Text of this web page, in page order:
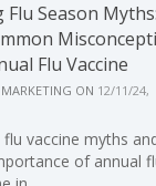
Flu Season Myths:
Flu Vaccine
ON 12/11/24,
vaccine myths
of annual